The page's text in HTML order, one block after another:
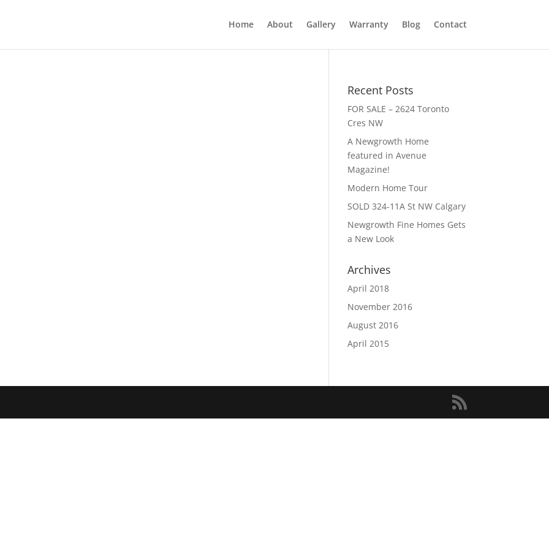
Home About Gallery Warranty Blog Contact
Recent Posts
FOR SALE – 2624 Toronto
Cres NW
A Newgrowth Home
featured in Avenue
Magazine!
Modern Home Tour
SOLD 324-11A St NW Calgary
Newgrowth Fine Homes Gets
a New Look
Archives
April 2018
November 2016
August 2016
April 2015